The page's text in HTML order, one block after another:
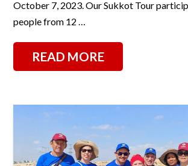
October 7, 2023. Our Sukkot Tour
people from 12 …
READ MORE